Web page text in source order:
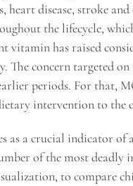
disease, stroke
the lifecycle,
vitamin has raised
concern targeted on
periods. For that,
intervention to the
a crucial indicator of
of the most deadly
to compare